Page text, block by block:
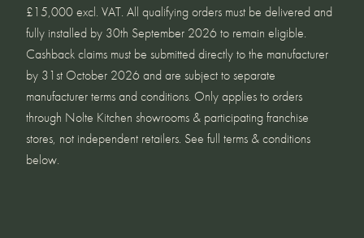
£15,000 excl. VAT. All qualifying orders must be delivered and
fully installed by 30th September 2026 to remain eligible.
Cashback claims must be submitted directly to the manufacturer
by 31st October 2026 and are subject to separate
manufacturer terms and conditions. Only applies to orders
through Nolte Kitchen showrooms & participating franchise
stores, not independent retailers. See full terms & conditions
below.